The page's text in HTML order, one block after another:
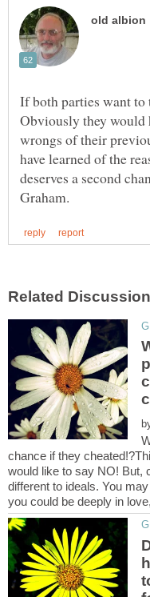
If both parties want to
Obviously they would
wrongs of their
have learned of the
chance if they
would like to say NO! But,
different to ideals. You